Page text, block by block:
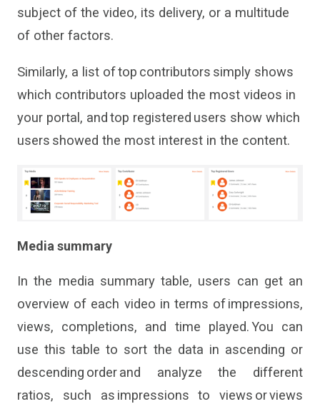
subject of the video, its delivery, or a multitude
of other factors.
Similarly, a list of top contributors simply shows
which contributors uploaded the most videos in
your portal, and top registered users show which
users showed the most interest in the content.
Media summary
In the media summary table, users can get an
overview of each video in terms of impressions,
views, completions, and time played. You can
use this table to sort the data in ascending or
descending order and analyze the different
ratios, such as impressions to views orviews